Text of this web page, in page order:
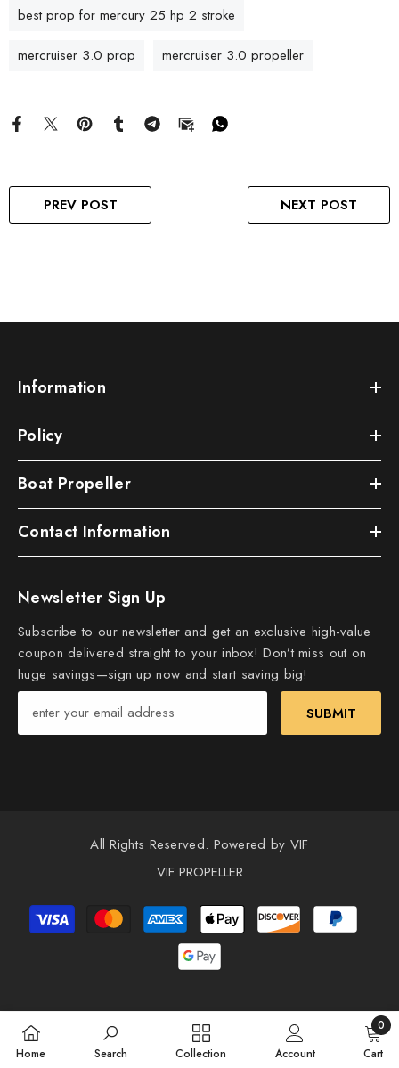
best prop for mercury 25 hp 2 stroke
mercruiser 3.0 prop mercruiser 3.0 propeller
PREV POST NEXT POST
Information
Policy
Boat Propeller
Contact Information
Newsletter Sign Up
Subscribe to our newsletter and get an exclusive high-value
coupon delivered straight to your inbox! Don’t miss out on
huge savings—sign up now and start saving big!
SUBMIT
All Rights Reserved. Powered by VIF
VIF PROPELLER
Payment
methods
Home Search Collection Account Cart
0
0